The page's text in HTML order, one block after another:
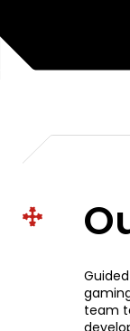
team